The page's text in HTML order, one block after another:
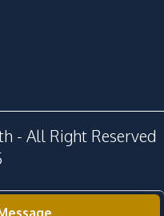
- All Right Reserved